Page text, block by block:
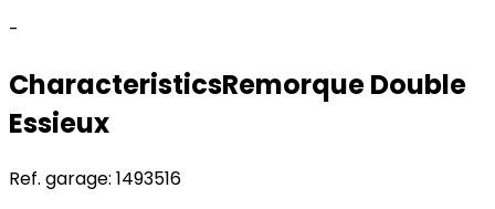
-
CharacteristicsRemorqueDouble
Essieux
Ref. garage: 1493516